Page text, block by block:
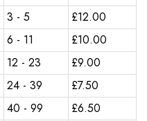
3 - 5 £12.00
6 - 11 £10.00
12 - 23 £9.00
24 - 39 £7.50
40 - 99 £6.50